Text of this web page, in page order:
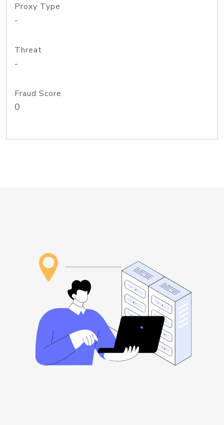
Proxy Type
-
Threat
-
Fraud Score
0